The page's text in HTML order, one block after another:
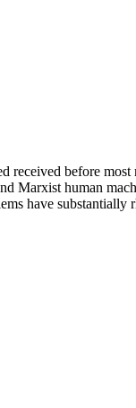
received before most
Marxist human
have substantially